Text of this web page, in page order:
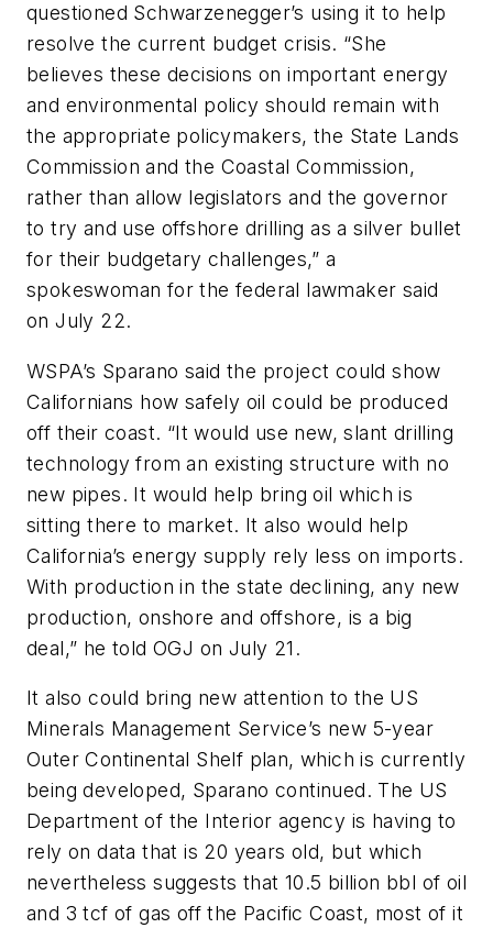
questioned Schwarzenegger’s using it to help
resolve the current budget crisis. “She
believes these decisions on important energy
and environmental policy should remain with
the appropriate policymakers, the State Lands
Commission and the Coastal Commission,
rather than allow legislators and the governor
to try and use offshore drilling as a silver bullet
for their budgetary challenges,” a
spokeswoman for the federal lawmaker said
on July 22.
WSPA’s Sparano said the project could show
Californians how safely oil could be produced
off their coast. “It would use new, slant drilling
technology from an existing structure with no
new pipes. It would help bring oil which is
sitting there to market. It also would help
California’s energy supply rely less on imports.
With production in the state declining, any new
production, onshore and offshore, is a big
deal,” he told OGJ on July 21.
It also could bring new attention to the US
Minerals Management Service’s new 5-year
Outer Continental Shelf plan, which is currently
being developed, Sparano continued. The US
Department of the Interior agency is having to
rely on data that is 20 years old, but which
nevertheless suggests that 10.5 billion bbl of oil
and 3 tcf of gas off the Pacific Coast, most of it